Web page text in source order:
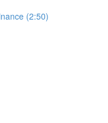
(2:50)